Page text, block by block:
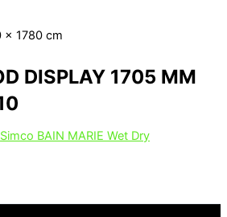
× 1780 cm
DISPLAY 1705 MM
Simco BAIN MARIE Wet Dry